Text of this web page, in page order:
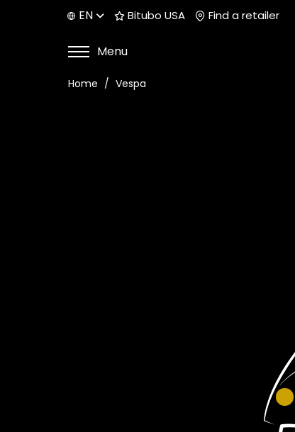
EN Bitubo USA Find a retailer
Menu
Home Vespa